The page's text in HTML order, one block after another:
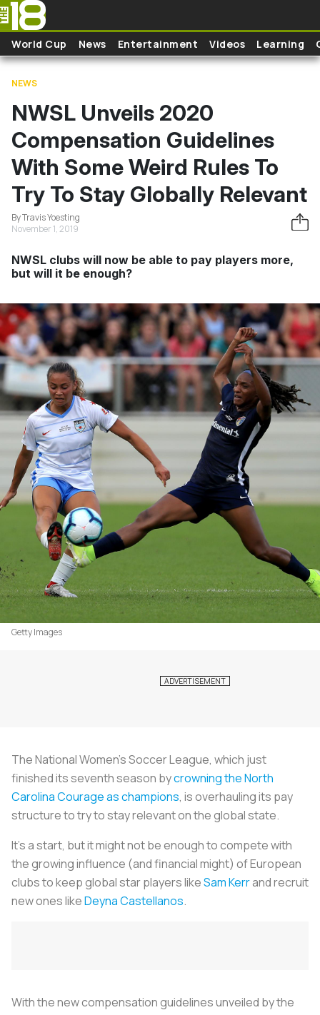
Skip to main content
World Cup News Entertainment Videos Learning
NEWS
NWSL Unveils 2020
Compensation Guidelines
With Some Weird Rules To
Try To Stay Globally Relevant
By Travis Yoesting
November 1, 2019
NWSL clubs will now be able to pay players more,
but will it be enough?
Getty Images
The National Women’s Soccer League, which just
finished its seventh season bycrowning the North
Carolina Courage as champions, is overhauling its pay
structure to try to stay relevant on the global state.
It’s a start, but it might not be enough to compete with
the growing influence (and financial might) of European
clubs to keep global star players likeSam Kerrand recruit
new ones likeDeyna Castellanos.
With the new compensation guidelines unveiled by the